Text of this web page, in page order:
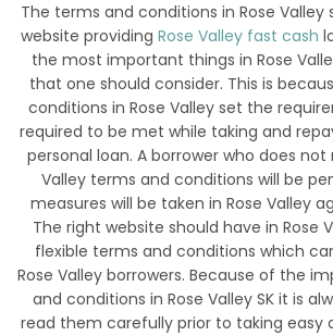
The terms and conditions in Rose
website providing Rose Valley fast cash
the most important things in Rose
that one should consider. This is
conditions in Rose Valley set the
required to be met while taking and
personal loan. A borrower who does
Valley terms and conditions will be
measures will be taken in Rose Valley
The right website should have in Rose
flexible terms and conditions which
Rose Valley borrowers. Because of the
and conditions in Rose Valley SK it is
read them carefully prior to taking easy